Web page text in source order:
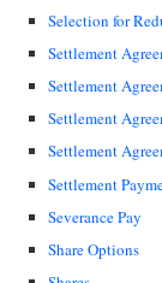
Selection for
Settlement
Settlement
Settlement
Settlement
Settlement
Severance Pay
Share Options